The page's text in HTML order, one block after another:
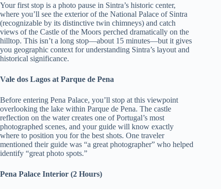
Your first stop is a photo pause in Sintra’s historic center,
where you’ll see the exterior of the National Palace of Sintra
(recognizable by its distinctive twin chimneys) and catch
views of the Castle of the Moors perched dramatically on the
hilltop. This isn’t a long stop—about 15 minutes—but it gives
you geographic context for understanding Sintra’s layout and
historical significance.
Vale dos Lagos at Parque de Pena
Before entering Pena Palace, you’ll stop at this viewpoint
overlooking the lake within Parque de Pena. The castle
reflection on the water creates one of Portugal’s most
photographed scenes, and your guide will know exactly
where to position you for the best shots. One traveler
mentioned their guide was “a great photographer” who helped
identify “great photo spots.”
Pena Palace Interior (2 Hours)